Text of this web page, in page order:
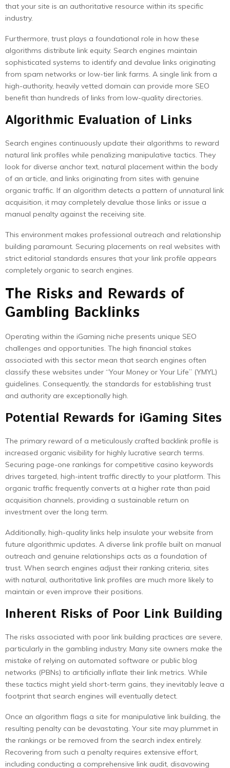
that your site is an authoritative resource within its specific
industry.
Furthermore, trust plays a foundational role in how these
algorithms distribute link equity. Search engines maintain
sophisticated systems to identify and devalue links originating
from spam networks or low-tier link farms. A single link from a
high-authority, heavily vetted domain can provide more SEO
benefit than hundreds of links from low-quality directories.
Algorithmic Evaluation of Links
Search engines continuously update their algorithms to reward
natural link profiles while penalizing manipulative tactics. They
look for diverse anchor text, natural placement within the body
of an article, and links originating from sites with genuine
organic traffic. If an algorithm detects a pattern of unnatural link
acquisition, it may completely devalue those links or issue a
manual penalty against the receiving site.
This environment makes professional outreach and relationship
building paramount. Securing placements on real websites with
strict editorial standards ensures that your link profile appears
completely organic to search engines.
The Risks and Rewards of
Gambling Backlinks
Operating within the iGaming niche presents unique SEO
challenges and opportunities. The high financial stakes
associated with this sector mean that search engines often
classify these websites under “Your Money or Your Life” (YMYL)
guidelines. Consequently, the standards for establishing trust
and authority are exceptionally high.
Potential Rewards for iGaming Sites
The primary reward of a meticulously crafted backlink profile is
increased organic visibility for highly lucrative search terms.
Securing page-one rankings for competitive casino keywords
drives targeted, high-intent traffic directly to your platform. This
organic traffic frequently converts at a higher rate than paid
acquisition channels, providing a sustainable return on
investment over the long term.
Additionally, high-quality links help insulate your website from
future algorithmic updates. A diverse link profile built on manual
outreach and genuine relationships acts as a foundation of
trust. When search engines adjust their ranking criteria, sites
with natural, authoritative link profiles are much more likely to
maintain or even improve their positions.
Inherent Risks of Poor Link Building
The risks associated with poor link building practices are severe,
particularly in the gambling industry. Many site owners make the
mistake of relying on automated software or public blog
networks (PBNs) to artificially inflate their link metrics. While
these tactics might yield short-term gains, they inevitably leave a
footprint that search engines will eventually detect.
Once an algorithm flags a site for manipulative link building, the
resulting penalty can be devastating. Your site may plummet in
the rankings or be removed from the search index entirely.
Recovering from such a penalty requires extensive effort,
including conducting a comprehensive link audit, disavowing